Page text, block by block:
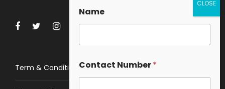
Term & Conditions
Name
Contact Number*